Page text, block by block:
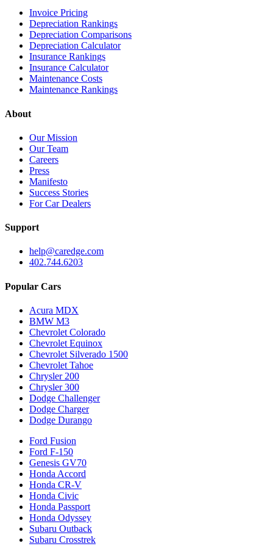
Invoice Pricing
Depreciation Rankings
Depreciation Comparisons
Depreciation Calculator
Insurance Rankings
Insurance Calculator
Maintenance Costs
Maintenance Rankings
About
Our Mission
Our Team
Careers
Press
Manifesto
Success Stories
For Car Dealers
Support
help@caredge.com
402.744.6203
Popular Cars
Acura MDX
BMW M3
Chevrolet Colorado
Chevrolet Equinox
Chevrolet Silverado 1500
Chevrolet Tahoe
Chrysler 200
Chrysler 300
Dodge Challenger
Dodge Charger
Dodge Durango
Ford Fusion
Ford F-150
Genesis GV70
Honda Accord
Honda CR-V
Honda Civic
Honda Passport
Honda Odyssey
Subaru Outback
Subaru Crosstrek